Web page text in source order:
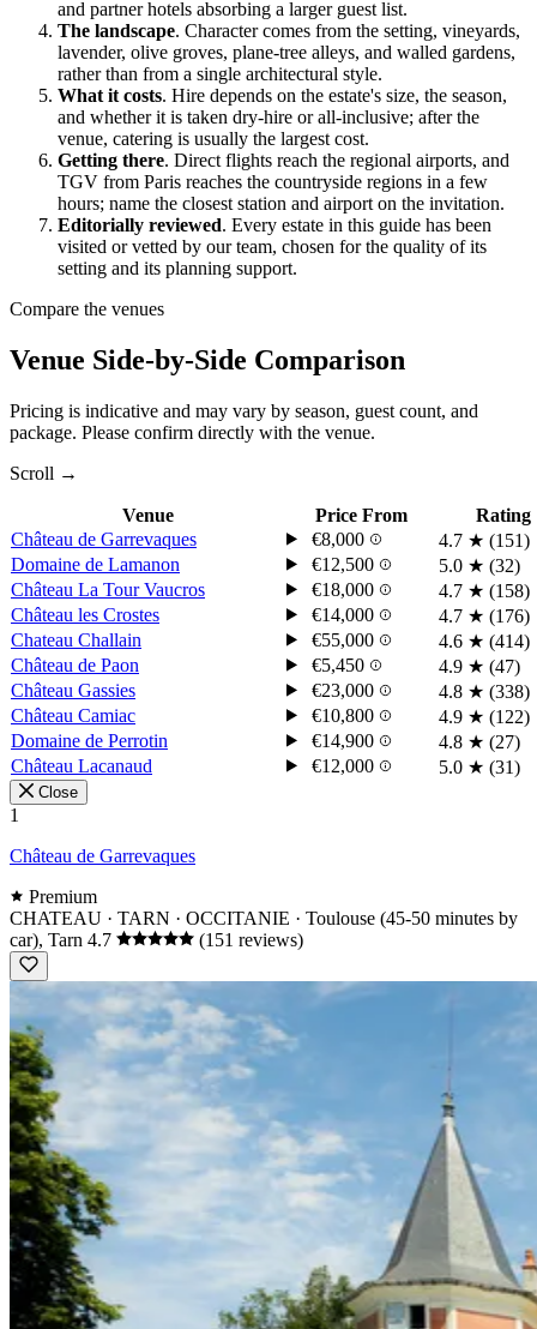
and partner hotels absorbing a larger guest list.
The landscape. Character comes from the setting, vineyards,
lavender, olive groves, plane-tree alleys, and walled gardens,
rather than from a single architectural style.
What it costs. Hire depends on the estate's size, the season,
and whether it is taken dry-hire or all-inclusive; after the
venue, catering is usually the largest cost.
Getting there. Direct flights reach the regional airports, and
TGV from Paris reaches the countryside regions in a few
hours; name the closest station and airport on the invitation.
Editorially reviewed. Every estate in this guide has been
visited or vetted by our team, chosen for the quality of its
setting and its planning support.
Compare the venues
Venue Side-by-Side Comparison
Pricing is indicative and may vary by season, guest count, and
package. Please confirm directly with the venue.
Scroll →
Venue Price From
Rating
Château de Garrevaques
€8,000 4.7 ★ (151)
Domaine de Lamanon
€12,500 5.0 ★ (32)
Château La Tour Vaucros
€18,000 4.7 ★ (158)
Château les Crostes
€14,000 4.7 ★ (176)
Chateau Challain
€55,000 4.6 ★ (414)
Château de Paon
€5,450 4.9 ★ (47)
Château Gassies
€23,000 4.8 ★ (338)
Château Camiac
€10,800 4.9 ★ (122)
Domaine de Perrotin
€14,900 4.8 ★ (27)
Château Lacanaud
€12,000 5.0 ★ (31)
Close
1
Château de Garrevaques
Premium
CHATEAU · TARN · OCCITANIE · Toulouse (45-50 minutes by
car), Tarn 4.7 (151 reviews)